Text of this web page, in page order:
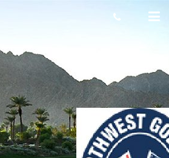
PNGA image
January 18, 2018